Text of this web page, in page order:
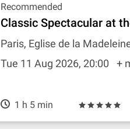
Recommended
Classic Spectacular at
Paris, Eglise de la
Tue 11 Aug 2026, 20:00
+
1 h 5 min